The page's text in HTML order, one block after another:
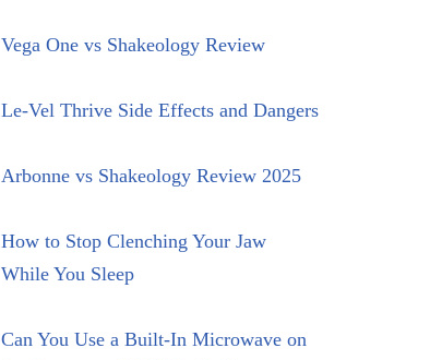
Vega One vs Shakeology Review
Le-Vel Thrive Side Effects and Dangers
Arbonne vs Shakeology Review 2025
How to Stop Clenching Your Jaw
While You Sleep
Can You Use a Built-In Microwave on